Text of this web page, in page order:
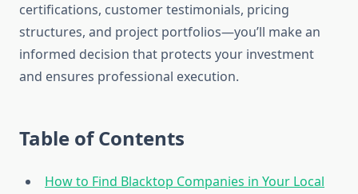
certifications, customer testimonials, pricing
structures, and project portfolios—you’ll make an
informed decision that protects your investment
and ensures professional execution.
Table of Contents
How to Find Blacktop Companies in Your Local